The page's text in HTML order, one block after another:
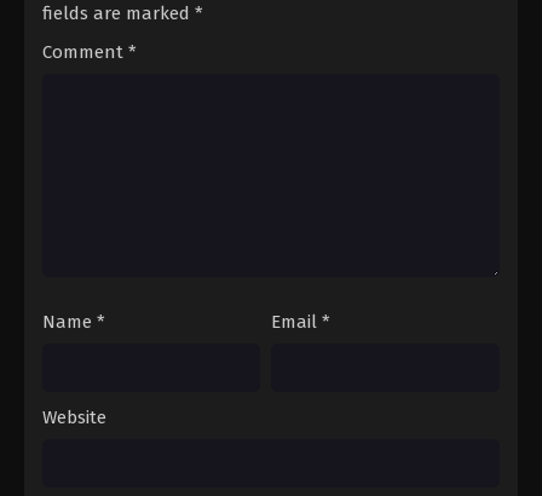
fields are marked *
Comment *
Name * Email *
Website